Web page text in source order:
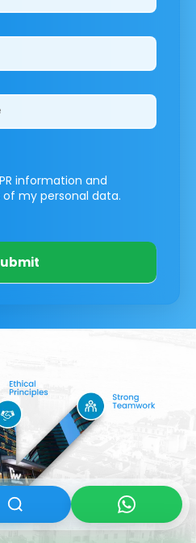
information and
my personal data.